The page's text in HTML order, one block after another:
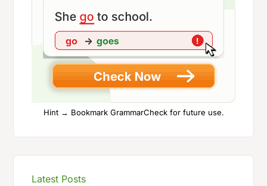
Hint → Bookmark GrammarCheck for future use.
Latest Posts